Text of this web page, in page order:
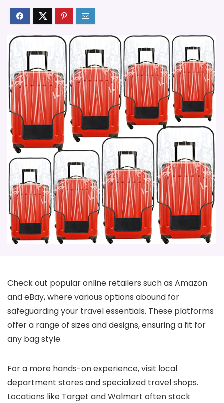
Check out popular online retailers such as Amazon
and eBay, where various options abound for
safeguarding your travel essentials. These platforms
offer a range of sizes and designs, ensuring a fit for
any bag style.
For a more hands-on experience, visit local
department stores and specialized travel shops.
Locations like Target and Walmart often stock